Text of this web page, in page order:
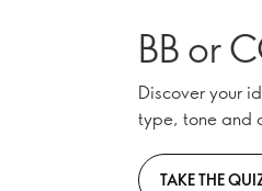
BB or
Discover your
type, tone and
TAKE THE